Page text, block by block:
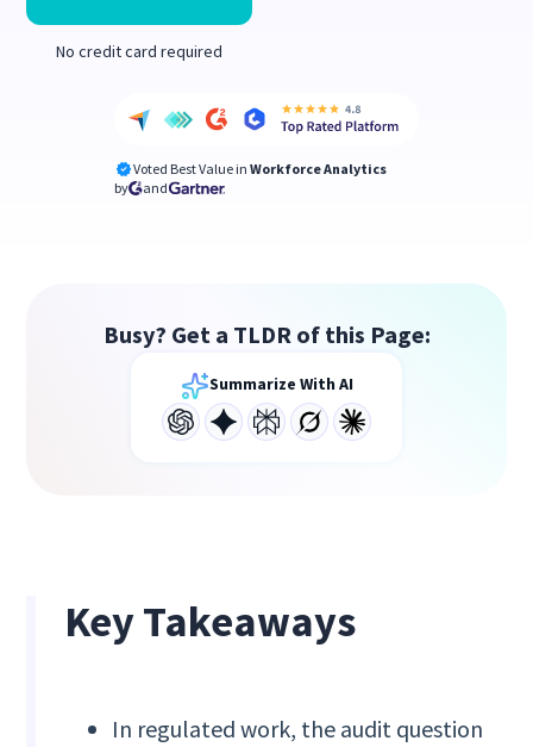
No credit card required
Voted Best Value in Workforce Analytics
by
and
Busy? Get a TLDR of this Page:
Summarize With AI
Key Takeaways
In regulated work, the audit question